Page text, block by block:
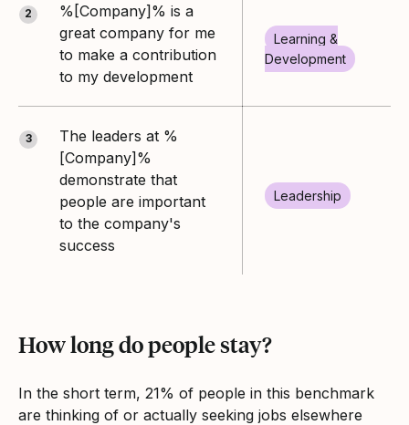
2
%[Company]% is a
great company for me
to make a contribution
to my development
Learning &
Development
3
The leaders at %
[Company]%
demonstrate that
people are important
to the company's
success
Leadership
How long do people stay?
In the short term, 21% of people in this benchmark
are thinking of or actually seeking jobs elsewhere